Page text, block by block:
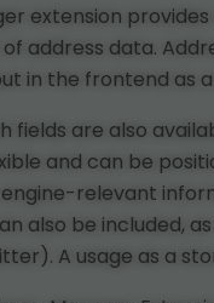
extension
address data.
in the frontend as
fields are also
and can be
relevant
also be included,
A usage as a